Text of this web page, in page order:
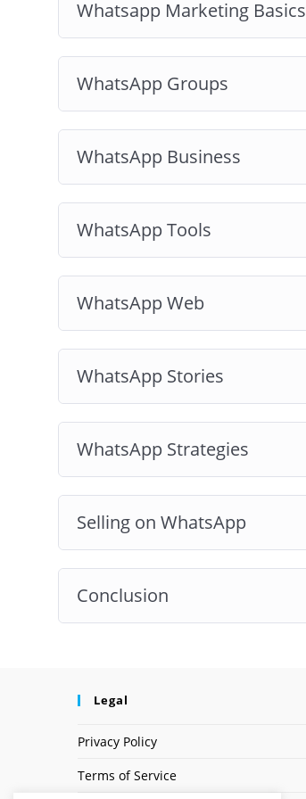
Whatsapp Marketing Basics
WhatsApp Groups
WhatsApp Business
WhatsApp Tools
WhatsApp Web
WhatsApp Stories
WhatsApp Strategies
Selling on WhatsApp
Conclusion
Legal
Privacy Policy
Terms of Service